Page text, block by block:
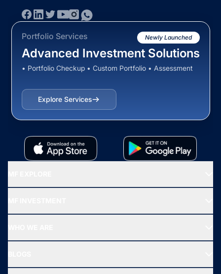
Portfolio Services Newly Launched
Advanced Investment Solutions
• Portfolio Checkup • Custom Portfolio • Assessment
Explore Services
All Mutual Funds
New Fund Offers (NFO)